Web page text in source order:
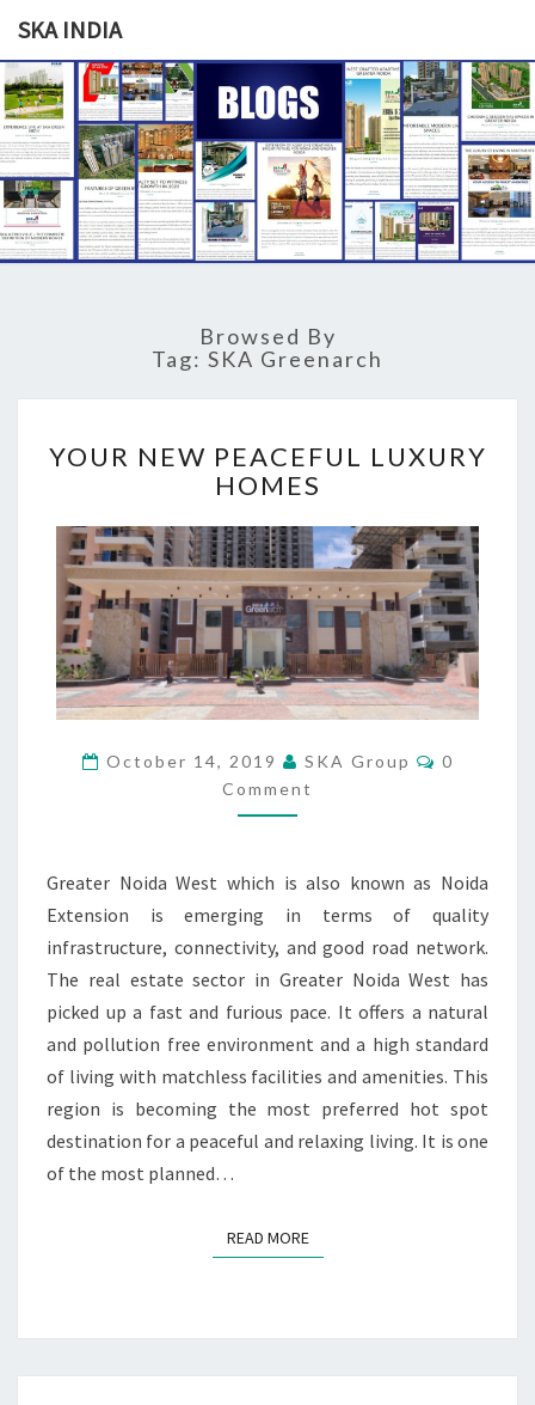
SKA INDIA
SKA
INDIA
Our
Vision
Your
Trust
Browsed By
Tag: SKA Greenarch
O
U
N
E
W
P
E
A
C
E
U
L
X
Y
H
O
M
S
YOUR NEW PEACEFUL LUXURY
HOMES
October 14, 2019 SKA Group
C
O
S
0
Comment
Greater Noida West which is also known as Noida
Extension is emerging in terms of quality
infrastructure, connectivity, and good road network.
The real estate sector in Greater Noida West has
picked up a fast and furious pace. It offers a natural
and pollution free environment and a high standard
of living with matchless facilities and amenities. This
region is becoming the most preferred hot spot
destination for a peaceful and relaxing living. It is one
of the most planned…
READ MOREREAD MORE